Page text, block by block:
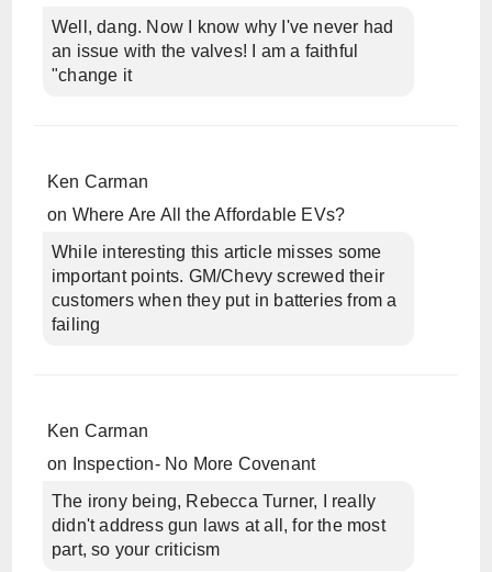
Well, dang. Now I know why I've never had
an issue with the valves! I am a faithful
"change it
Ken Carman
on Where Are All the Affordable EVs?
While interesting this article misses some
important points. GM/Chevy screwed their
customers when they put in batteries from a
failing
Ken Carman
on
Inspection- No More Covenant
The irony being, Rebecca Turner, I really
didn't address gun laws at all, for the most
part, so your criticism